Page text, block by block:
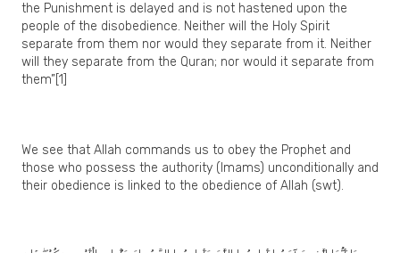
the Punishment is delayed and is not hastened upon the
people of the disobedience. Neither will the Holy Spirit
separate from them nor would they separate from it. Neither
will they separate from the Quran; nor would it separate from
them”[1]
We see that Allah commands us to obey the Prophet and
those who possess the authority (Imams) unconditionally and
their obedience is linked to the obedience of Allah (swt).